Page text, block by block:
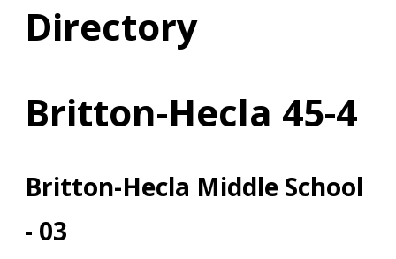
Directory
Britton-Hecla 45-4
Britton-Hecla Middle School
- 03